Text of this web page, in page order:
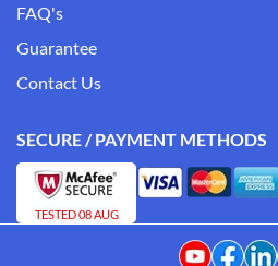
FAQ's
Guarantee
Contact Us
SECURE / PAYMENT METHODS
TESTED 08 AUG